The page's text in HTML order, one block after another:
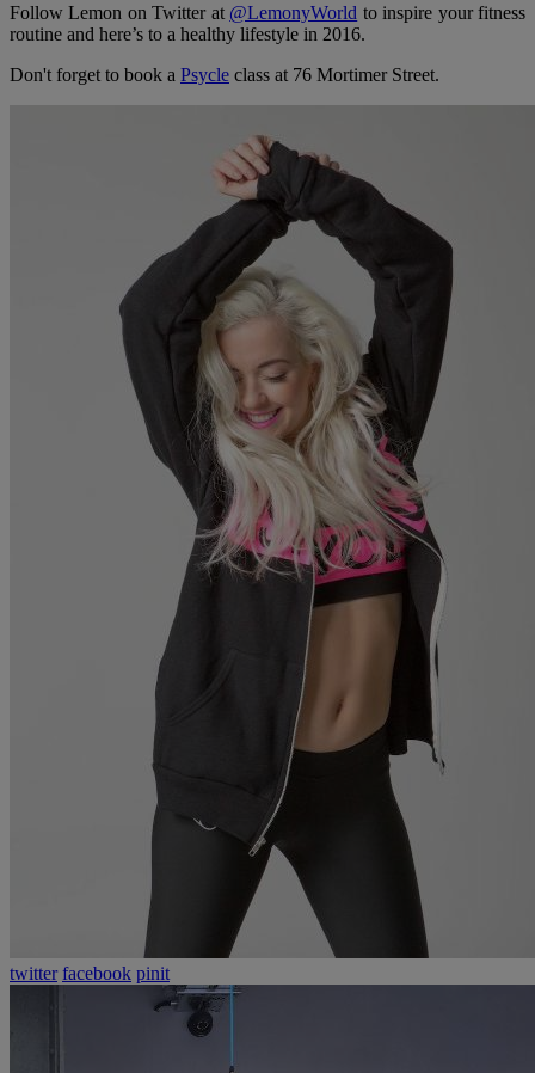
Follow Lemon on Twitter at @LemonyWorld to inspire your fitness
routine and here’s to a healthy lifestyle in 2016.
Don't forget to book a Psycle class at 76 Mortimer Street.
twitter facebook pinit